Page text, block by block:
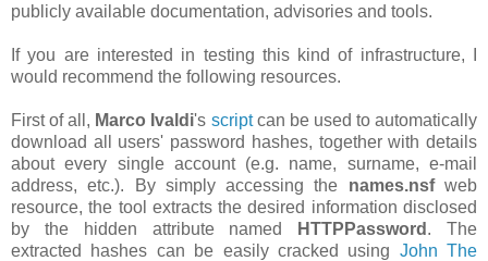
publicly available documentation, advisories and tools.
If you are interested in testing this kind of infrastructure, I
would recommend the following resources.
First of all, Marco Ivaldi's scriptcan be used to automatically
download all users' password hashes, together with details
about every single account (e.g. name, surname, e-mail
address, etc.). By simply accessing the names.nsfweb
resource, the tool extracts the desired information disclosed
by the hidden attribute named
HTTPPassword . The
extracted hashes can be easily cracked using John The